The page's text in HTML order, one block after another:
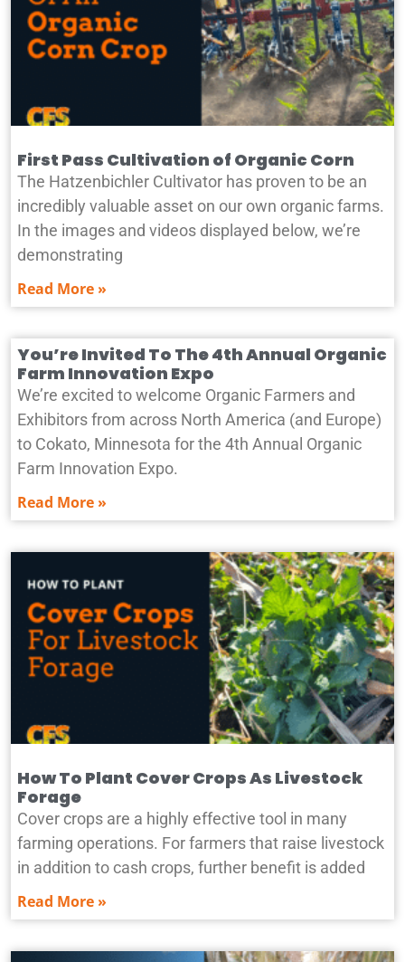
First Pass Cultivation of Organic Corn
The Hatzenbichler Cultivator has proven to be an
incredibly valuable asset on our own organic farms.
In the images and videos displayed below, we’re
demonstrating
Read More »
You’re Invited To The 4th Annual Organic
Farm Innovation Expo
We’re excited to welcome Organic Farmers and
Exhibitors from across North America (and Europe)
to Cokato, Minnesota for the 4th Annual Organic
Farm Innovation Expo.
Read More »
How To Plant Cover Crops As Livestock
Forage
Cover crops are a highly effective tool in many
farming operations. For farmers that raise livestock
in addition to cash crops, further benefit is added
Read More »